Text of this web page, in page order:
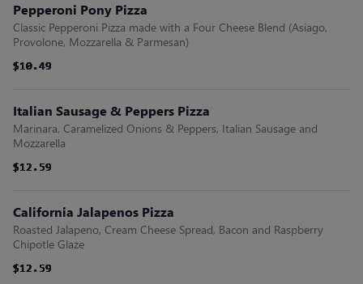
Pepperoni Pony Pizza
Classic Pepperoni Pizza made with a Four Cheese Blend (Asiago,
Provolone, Mozzarella & Parmesan)
$10.49
$10.49
$10.49
$10.49
$10.49
$10.49
Italian Sausage & Peppers Pizza
Marinara, Caramelized Onions & Peppers, Italian Sausage and
Mozzarella
$12.59
$12.59
$12.59
$12.59
$12.59
$12.59
California Jalapenos Pizza
Roasted Jalapeno, Cream Cheese Spread, Bacon and Raspberry
Chipotle Glaze
$12.59
$12.59
$12.59
$12.59
$12.59
$12.59